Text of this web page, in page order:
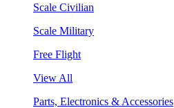
Scale Civilian
Scale Military
Free Flight
View All
Parts, Electronics & Accessories